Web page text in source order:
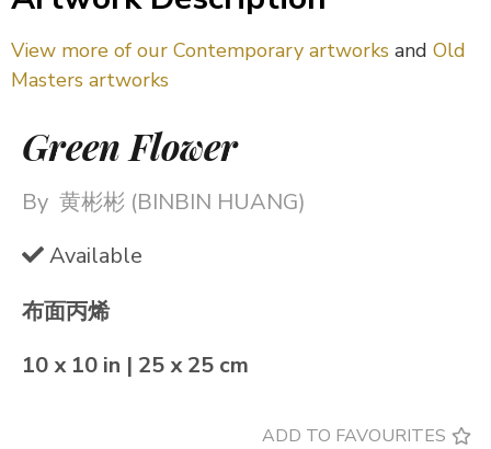
View more of our Contemporary artworks and Old
Masters artworks
Green Flower
By 黄彬彬 (BINBIN HUANG)
Available
布面丙烯
10 x 10 in | 25 x 25 cm
ADD TO FAVOURITES